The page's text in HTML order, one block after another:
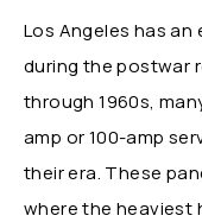
Los Angeles has
during the postwar
through 1960s,
amp or 100-amp
their era. These
where the heaviest